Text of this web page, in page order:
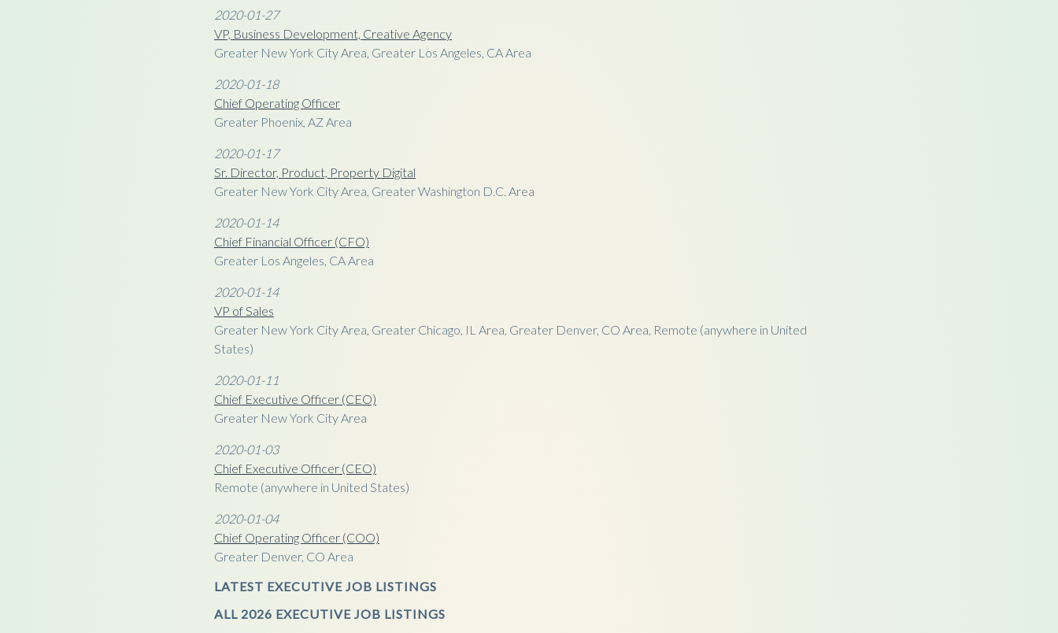
2020-01-27
VP, Business Development, Creative Agency
Greater New York City Area, Greater Los Angeles, CA Area
2020-01-18
Chief Operating Officer
Greater Phoenix, AZ Area
2020-01-17
Sr. Director, Product, Property Digital
Greater New York City Area, Greater Washington D.C. Area
2020-01-14
Chief Financial Officer (CFO)
Greater Los Angeles, CA Area
2020-01-14
VP of Sales
Greater New York City Area, Greater Chicago, IL Area, Greater Denver, CO Area, Remote (anywhere in United
States)
2020-01-11
Chief Executive Officer (CEO)
Greater New York City Area
2020-01-03
Chief Executive Officer (CEO)
Remote (anywhere in United States)
2020-01-04
Chief Operating Officer (COO)
Greater Denver, CO Area
LATEST EXECUTIVE JOB LISTINGS
ALL 2026 EXECUTIVE JOB LISTINGS